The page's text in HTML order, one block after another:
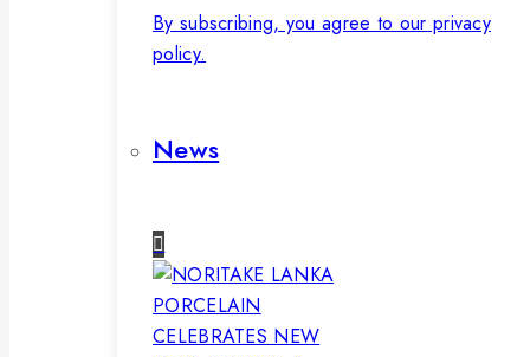
By subscribing, you agree to our privacy
policy.
News